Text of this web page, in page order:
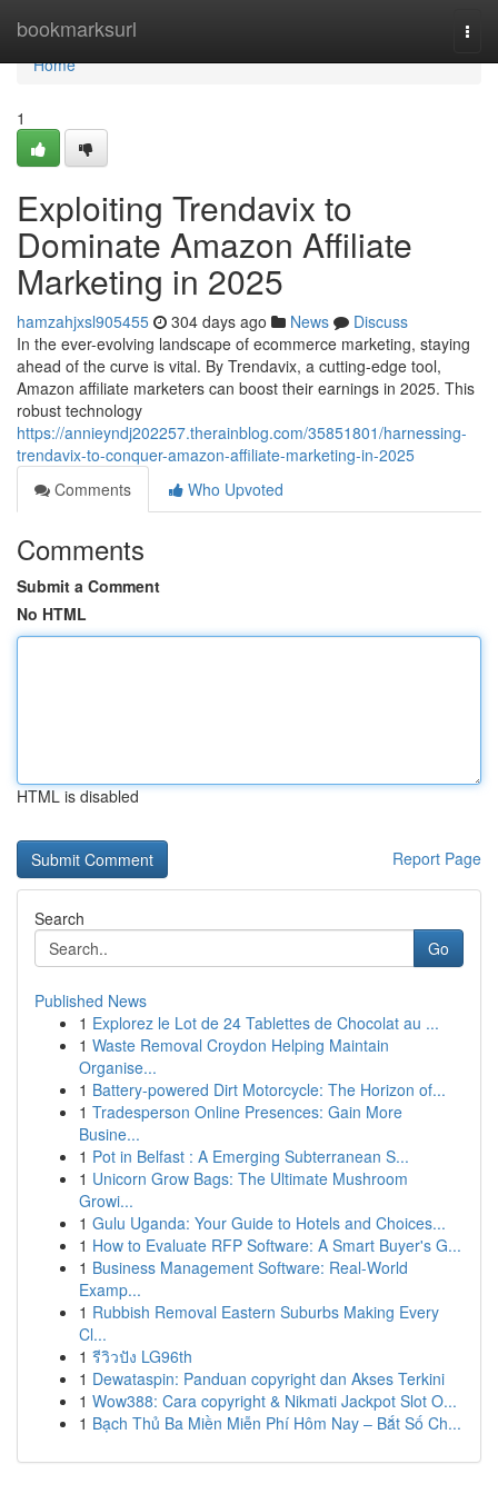
bookmarksurl
Home
Home
1
Exploiting Trendavix to
Dominate Amazon Affiliate
Marketing in 2025
hamzahjxsl905455 304 days ago News
Discuss
In the ever-evolving landscape of ecommerce marketing, staying
ahead of the curve is vital. By Trendavix, a cutting-edge tool,
Amazon affiliate marketers can boost their earnings in 2025. This
robust technology
https://annieyndj202257.therainblog.com/35851801/harnessing-
trendavix-to-conquer-amazon-affiliate-marketing-in-2025
Comments
Who Upvoted
Comments
Submit a Comment
No HTML
HTML is disabled
Report Page
Search
Go
Published News
1 Explorez le Lot de 24 Tablettes de Chocolat au ...
1 Waste Removal Croydon Helping Maintain
Organise...
1 Battery-powered Dirt Motorcycle: The Horizon of...
1 Tradesperson Online Presences: Gain More
Busine...
1 Pot in Belfast : A Emerging Subterranean S...
1 Unicorn Grow Bags: The Ultimate Mushroom
Growi...
1 Gulu Uganda: Your Guide to Hotels and Choices...
1 How to Evaluate RFP Software: A Smart Buyer's G...
1 Business Management Software: Real-World
Examp...
1 Rubbish Removal Eastern Suburbs Making Every
Cl...
1 รีวิวปัง LG96th
1 Dewataspin: Panduan copyright dan Akses Terkini
1 Wow388: Cara copyright & Nikmati Jackpot Slot O...
1 Bạch Thủ Ba Miền Miễn Phí Hôm Nay – Bắt Số Ch...